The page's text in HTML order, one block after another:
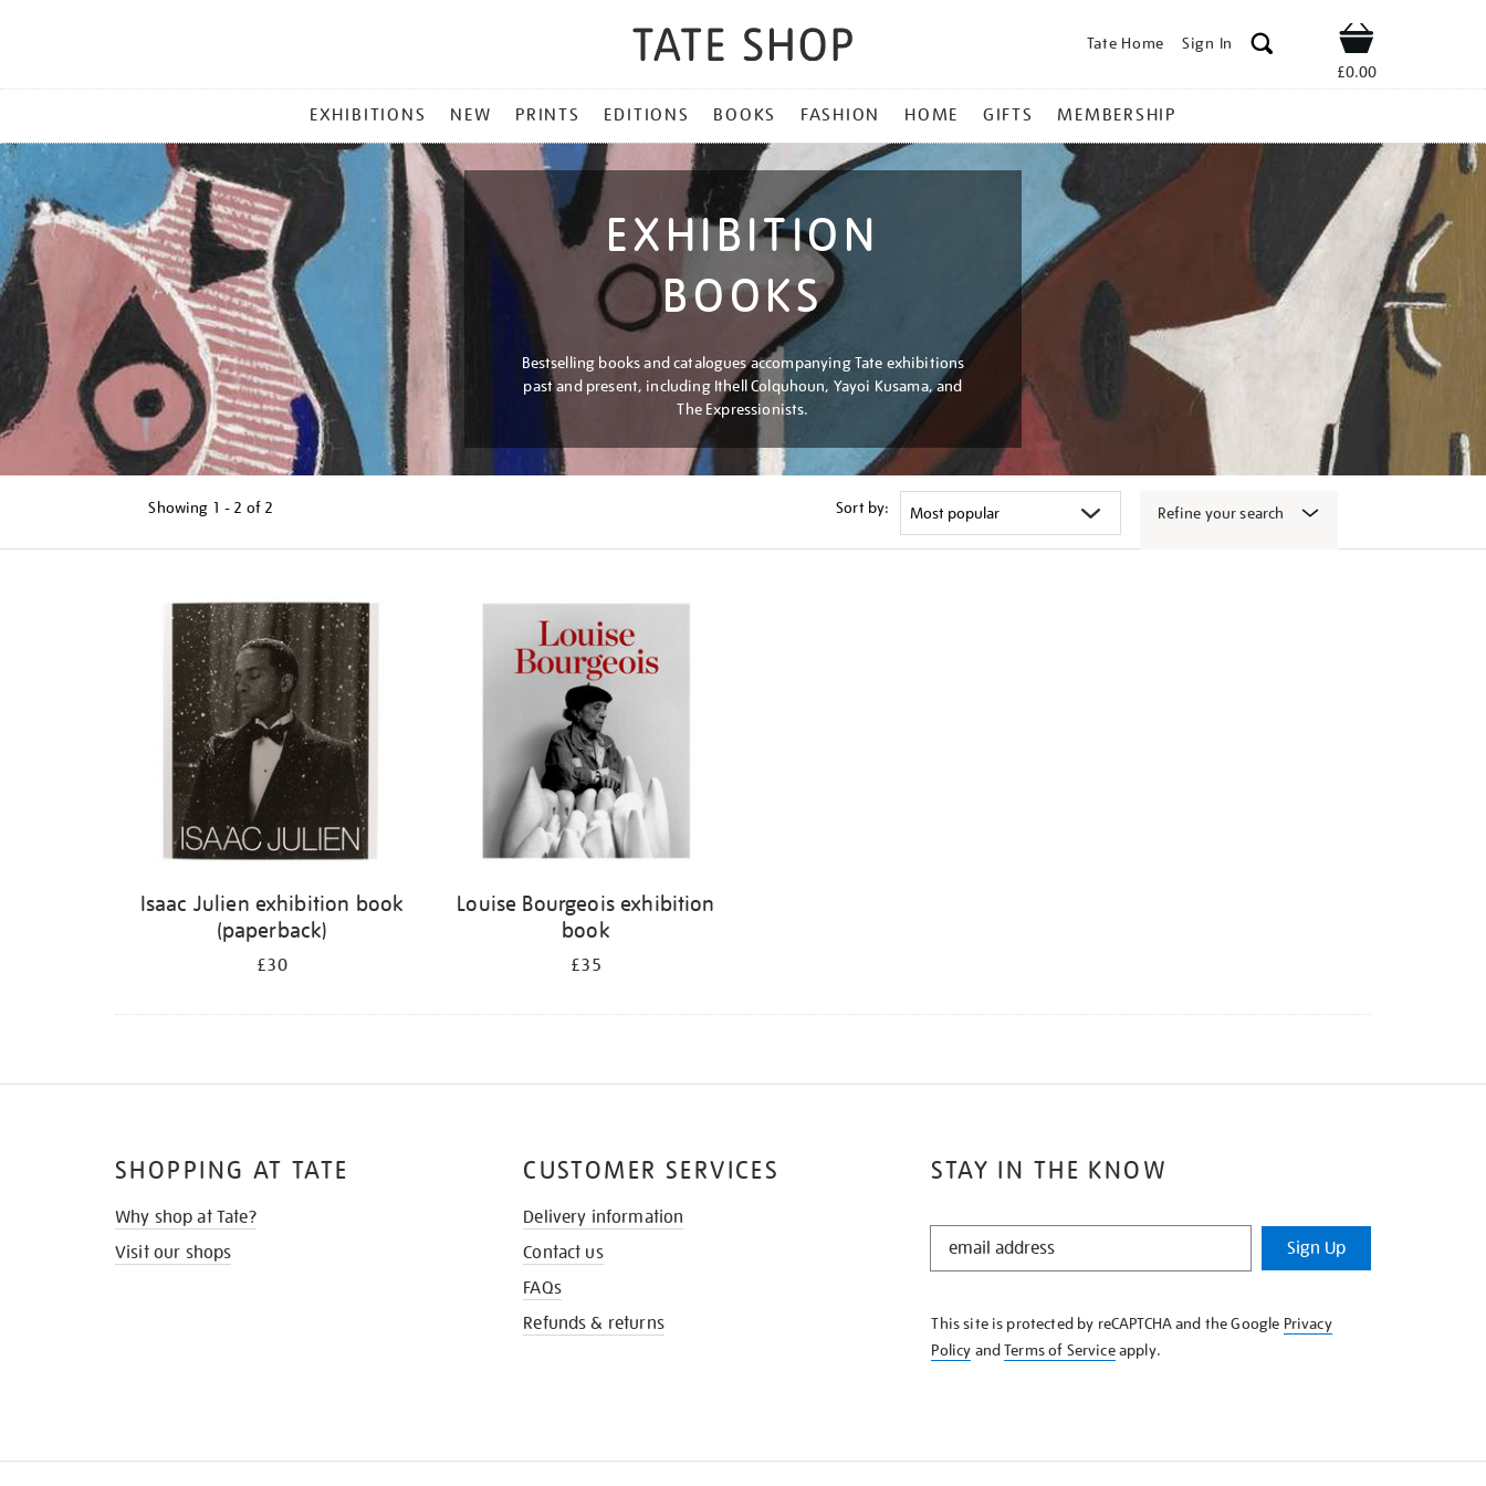
Tate Home Sign In Shop
£0.00
MENU
EXHIBITIONS NEW PRINTS EDITIONS BOOKS FASHION HOME GIFTS MEMBERSHIP
EXHIBITION
BOOKS
Bestselling books and catalogues accompanying Tate exhibitions
past and present, including Ithell Colquhoun, Yayoi Kusama, and
The Expressionists.
Showing 1 - 2 of 2 Sort by: Refine your search
Isaac Julien exhibition book
(paperback)
£30
Louise Bourgeois exhibition
book
£35
STAY IN THE KNOW
STAY
KNOW
Sign Up
This site is protected by reCAPTCHA and the Google Privacy
Policy andTerms of Serviceapply.
SHOPPING AT TATE
Why shop at Tate?
Visit our shops
CUSTOMER SERVICES
Delivery information
Contact us
FAQs
Refunds & returns